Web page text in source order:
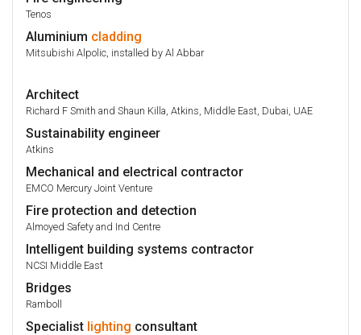
Tenos
Aluminium cladding
Mitsubishi Alpolic, installed by Al Abbar
Architect
Richard F Smith and Shaun Killa, Atkins, Middle East, Dubai, UAE
Sustainability engineer
Atkins
Mechanical and electrical contractor
EMCO Mercury Joint Venture
Fire protection and detection
Almoyed Safety and Ind Centre
Intelligent building systems contractor
NCSI Middle East
Bridges
Ramboll
Specialist lighting consultant